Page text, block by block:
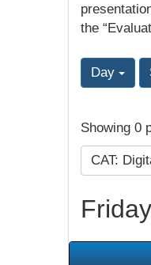
the
Day
Showing 0
CAT: